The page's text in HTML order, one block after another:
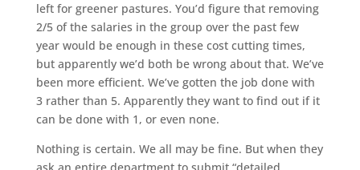
left for greener pastures. You’d figure that removing
2/5 of the salaries in the group over the past few
year would be enough in these cost cutting times,
but apparently we’d both be wrong about that. We’ve
been more efficient. We’ve gotten the job done with
3 rather than 5. Apparently they want to find out if it
can be done with 1, or even none.
Nothing is certain. We all may be fine. But when they